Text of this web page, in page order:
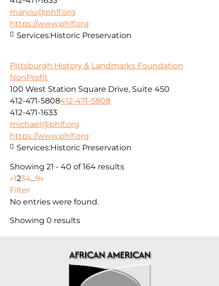
marylu@phlf.org
https://www.phlf.org
Services:Historic Preservation
Pittsburgh History & Landmarks Foundation
NonProfit
100 West Station Square Drive, Suite 450
412-471-5808412-471-5808
412-471-1633
michael@phlf.org
https://www.phlf.org
Services:Historic Preservation
Showing 21 - 40 of 164 results
«1234...9»
Filter
No entries were found.
Showing 0 results